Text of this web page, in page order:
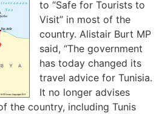
to “Safe for Tourists to
Visit” in most of the
country. Alistair Burt MP
said, “The government
has today changed its
travel advice for Tunisia.
It no longer advises
the country, including Tunis